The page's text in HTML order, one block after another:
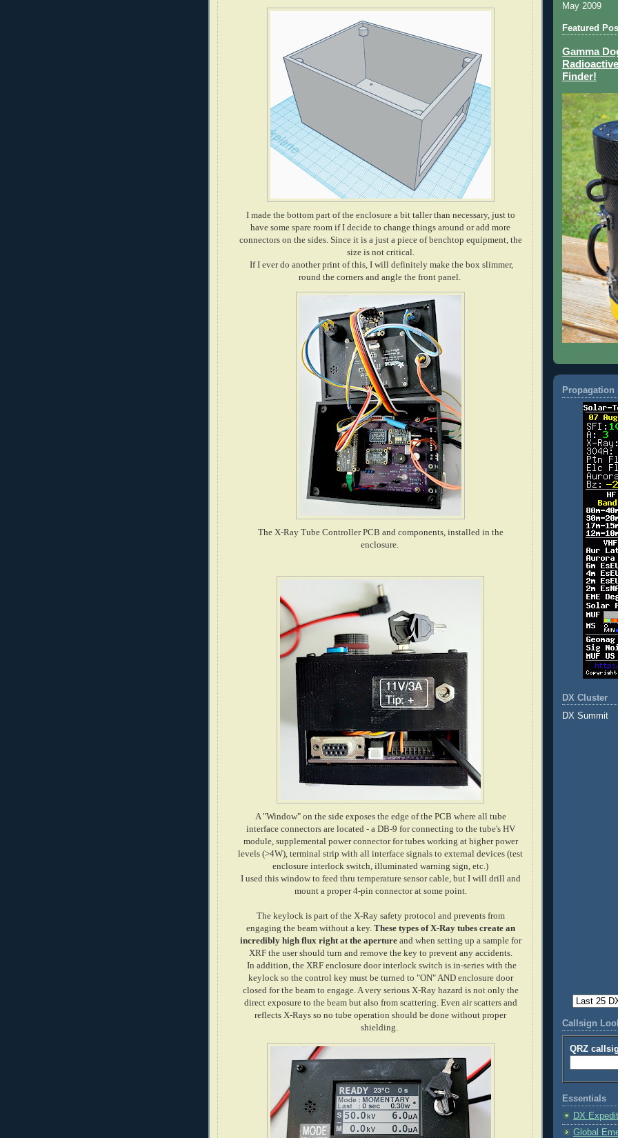
I made the bottom part of the enclosure a bit taller than necessary, just to
have some spare room if I decide to change things around or add more
connectors on the sides. Since it is a just a piece of benchtop equipment, the
size is not critical.
If I ever do another print of this, I will definitely make the box slimmer,
round the corners and angle the front panel.
The X-Ray Tube Controller PCB and components, installed in the
enclosure.
A "Window" on the side exposes the edge of the PCB where all tube
interface connectors are located - a DB-9 for connecting to the tube's HV
module, supplemental power connector for tubes working at higher power
levels (>4W), terminal strip with all interface signals to external devices (test
enclosure interlock switch, illuminated warning sign, etc.)
I used this window to feed thru temperature sensor cable, but I will drill and
mount a proper 4-pin connector at some point.
The keylock is part of the X-Ray safety protocol and prevents from
engaging the beam without a key. These types of X-Ray tubes create an
incredibly high flux right at the apertureand when setting up a sample for
XRF the user should turn and remove the key to prevent any accidents.
In addition, the XRF enclosure door interlock switch is in-series with the
keylock so the control key must be turned to "ON" AND enclosure door
closed for the beam to engage. A very serious X-Ray hazard is not only the
direct exposure to the beam but also from scattering. Even air scatters and
reflects X-Rays so no tube operation should be done without proper
shielding.
May 2009
Featured
Gamma
Finder!
Propagation
DX Cluster
DX Summit
Callsign
QRZ
Essentials
DX
Global